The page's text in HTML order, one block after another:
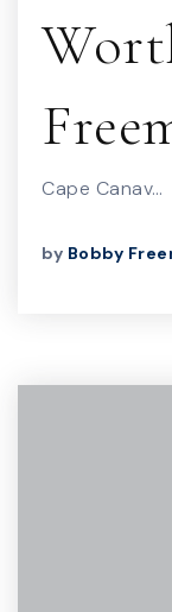
Cape Canav…
by Bobby